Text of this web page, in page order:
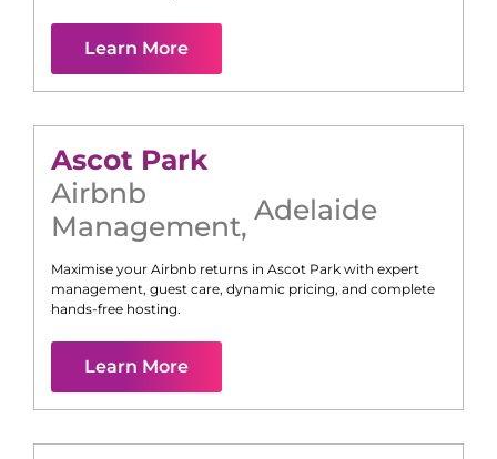
Learn More
Ascot Park
Airbnb
Management, Adelaide
Maximise your Airbnb returns in Ascot Park with expert
management, guest care, dynamic pricing, and complete
hands-free hosting.
Learn More